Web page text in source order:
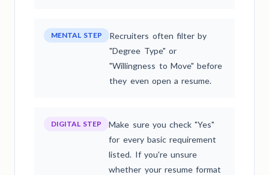
MENTAL STEP
Recruiters often filter by
"Degree Type" or
"Willingness to Move" before
they even open a resume.
DIGITAL STEP
Make sure you check "Yes"
for every basic requirement
listed. If you're unsure
whether your resume format